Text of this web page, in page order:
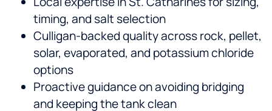
timing, and salt selection
Culligan-backed quality across rock, pellet,
solar, evaporated, and potassium chloride
options
Proactive guidance on avoiding bridging
and keeping the tank clean